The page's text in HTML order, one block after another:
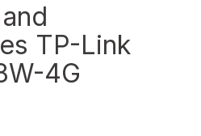
TP-Link
4G